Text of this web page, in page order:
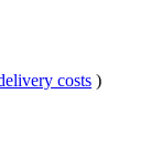
costs )